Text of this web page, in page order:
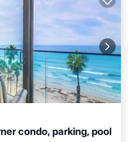
condo, parking, pool